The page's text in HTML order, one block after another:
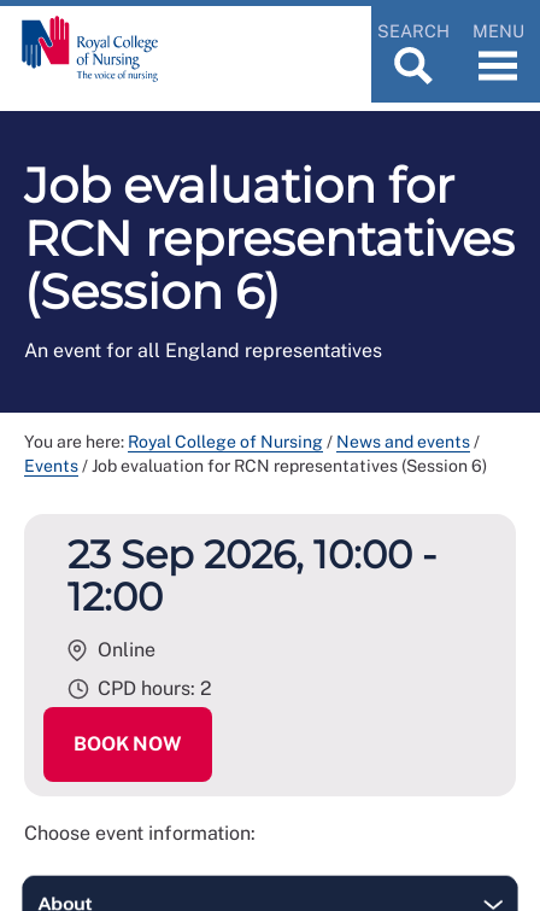
SEARCH MENU
Job evaluation for
RCN representatives
(Session 6)
An event for all England representatives
You are here: Royal College of Nursing/ News and events/
Events/Job evaluation for RCN representatives (Session 6)
23 Sep 2026, 10:00 -
12:00
Online
CPD hours: 2
BOOK NOW
Choose event information: